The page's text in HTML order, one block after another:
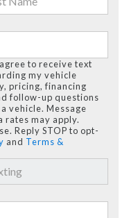
to receive text
my vehicle
pricing, financing
follow-up questions
vehicle. Message
rates may apply.
Reply STOP to opt-
and Terms &